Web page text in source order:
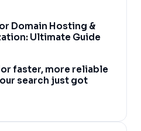
Domain Hosting &
Ultimate Guide
faster, more reliable
search just got